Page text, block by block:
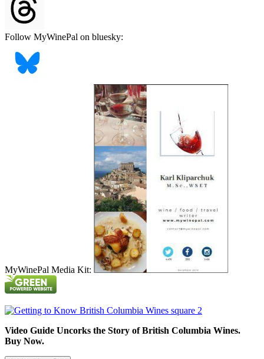
Follow MyWinePal on bluesky:
MyWinePal Media Kit:
Video Guide Uncorks the Story of British Columbia Wines.
Buy Now.